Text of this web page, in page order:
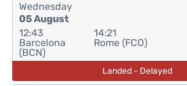
Wednesday
05 August
12:43
Barcelona
(BCN)
14:21
Rome (FCO)
Landed - Delayed